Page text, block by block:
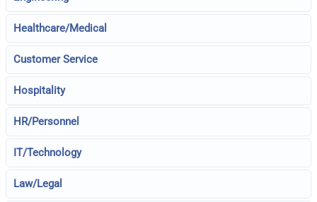
Healthcare/Medical
Customer Service
Hospitality
HR/Personnel
IT/Technology
Law/Legal